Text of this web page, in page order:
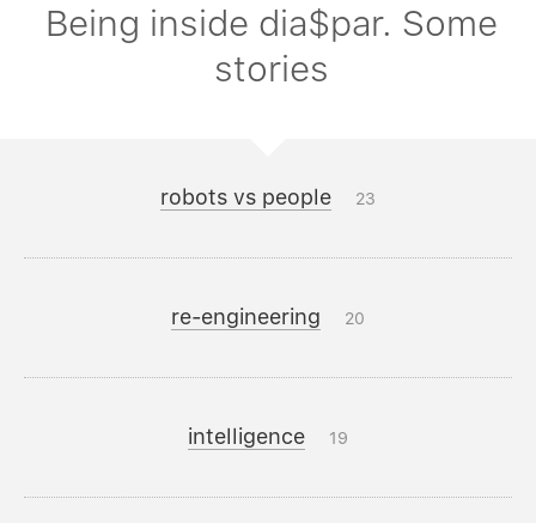
Being inside dia$par. Some
stories
robots vs people 23
re-engineering 20
intelligence 19